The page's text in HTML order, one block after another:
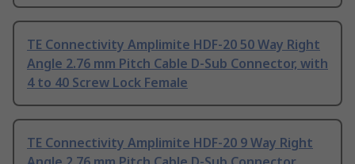
TE Connectivity Amplimite HDF-20 50 Way Right
Angle 2.76 mm Pitch Cable D-Sub Connector, with
4 to 40 Screw Lock Female
TE Connectivity Amplimite HDF-20 9 Way Right